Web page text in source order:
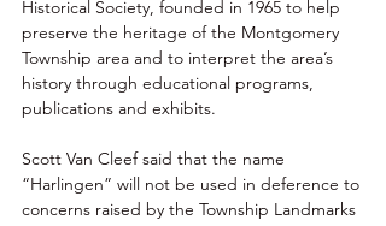
Historical Society, founded in 1965 to help
preserve the heritage of the Montgomery
Township area and to interpret the area’s
history through educational programs,
publications and exhibits.
Scott Van Cleef said that the name
“Harlingen” will not be used in deference to
concerns raised by the Township Landmarks